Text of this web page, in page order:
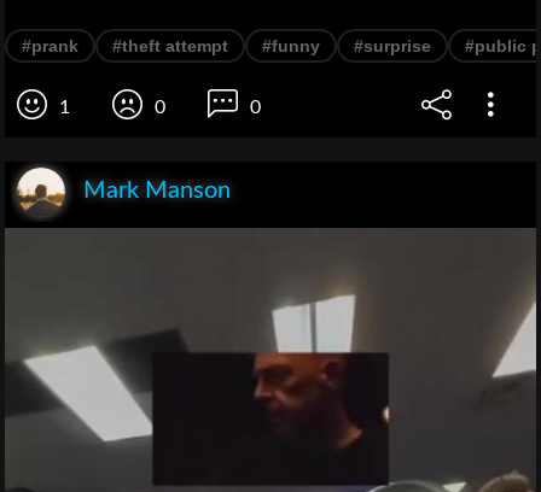
#prank #theft attempt #funny #surprise #public
1 0 0
Mark Manson